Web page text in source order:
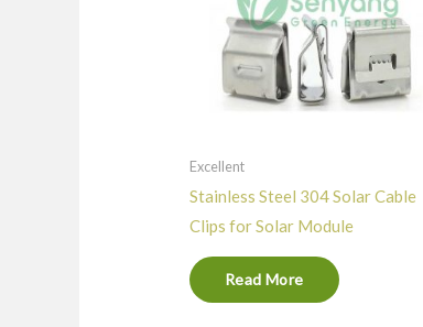
Excellent
Stainless Steel 304 Solar Cable
Clips for Solar Module
Read More